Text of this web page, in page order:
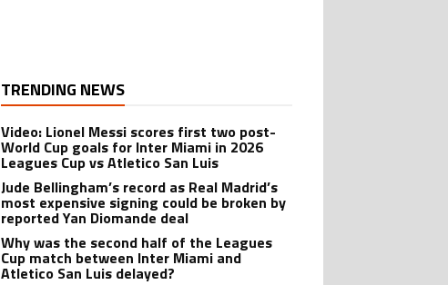
TRENDING NEWS
Video: Lionel Messi scores first two post-
World Cup goals for Inter Miami in 2026
Leagues Cup vs Atletico San Luis
Jude Bellingham’s record as Real Madrid’s
most expensive signing could be broken by
reported Yan Diomande deal
Why was the second half of the Leagues
Cup match between Inter Miami and
Atletico San Luis delayed?